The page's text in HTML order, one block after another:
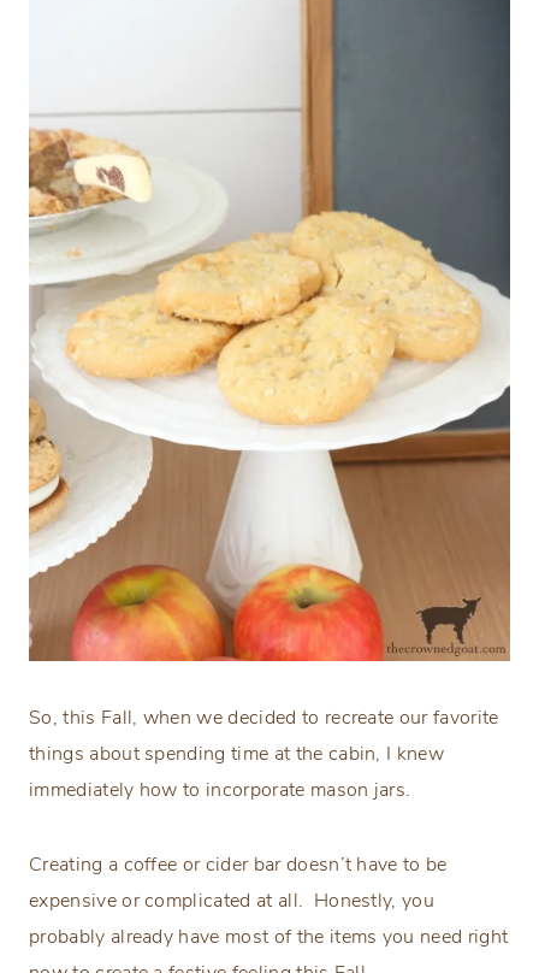
So, this Fall, when we decided to recreate our favorite
things about spending time at the cabin, I knew
immediately how to incorporate mason jars.
Creating a coffee or cider bar doesn’t have to be
expensive or complicated at all. Honestly, you
probably already have most of the items you need right